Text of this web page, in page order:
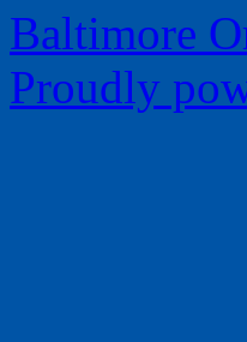
Baltimore
Proudly